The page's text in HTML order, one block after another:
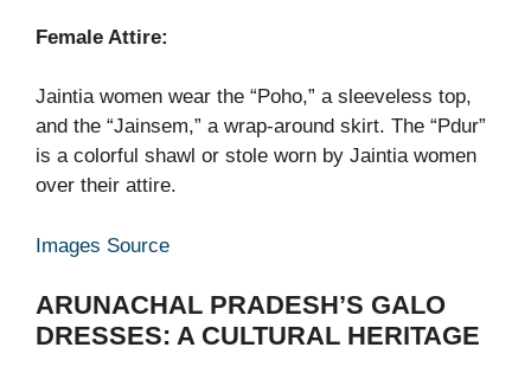
Female Attire:
Jaintia women wear the “Poho,” a sleeveless top,
and the “Jainsem,” a wrap-around skirt. The “Pdur”
is a colorful shawl or stole worn by Jaintia women
over their attire.
Images Source
ARUNACHAL PRADESH’S GALO
DRESSES: A CULTURAL HERITAGE